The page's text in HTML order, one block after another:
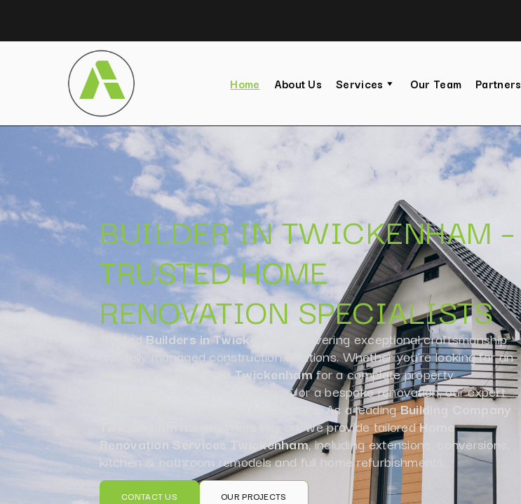
Home About Us Services Our Team Partners
BUILDER IN TWICKENHAM –
TRUSTED HOME
RENOVATION SPECIALISTS
TrustedBuilders in Twickenham
delivering exceptional craftsmanship
and fully managed construction solutions. Whether you’re looking for an
experienced
Builder in Twickenhamfor a complete property
refurbishment, a stylish extension, or a bespoke renovation, our expert
team is here to bring your vision to life. As a leadingBuilding Company
Twickenham homeowners rely on, we provide tailoredHome
Renovation Services Twickenham, including extensions, conversions,
kitchen & bathroom remodels and full home refurbishments.
CONTACT US OUR PROJECTS